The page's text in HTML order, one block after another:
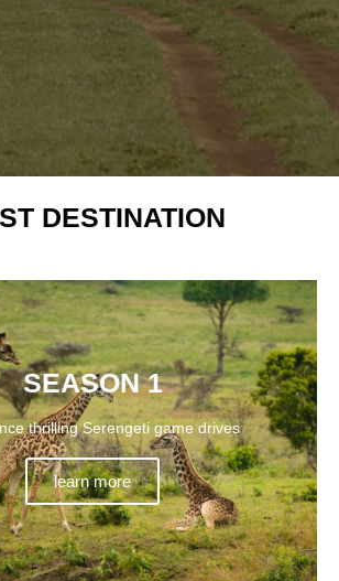
DESTINATION
SEASON 1
thrilling Serengeti game drives
learn more